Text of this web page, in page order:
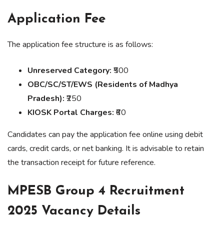
Application Fee
The application fee structure is as follows:
Unreserved Category: ₹500
OBC/SC/ST/EWS (Residents of Madhya
Pradesh): ₹250
KIOSK Portal Charges: ₹60
Candidates can pay the application fee online using debit
cards, credit cards, or net banking. It is advisable to retain
the transaction receipt for future reference.
MPESB Group 4 Recruitment
2025 Vacancy Details